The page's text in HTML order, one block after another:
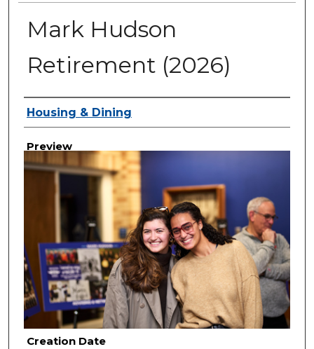
Mark Hudson
Retirement (2026)
Creator
Housing & Dining
Preview
Creation Date